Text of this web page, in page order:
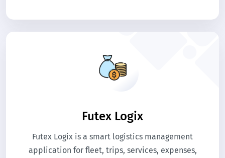
documents, and evaluations, all essential
Futex Logix
Futex Logix is a smart logistics management
application for fleet, trips, services, expenses,